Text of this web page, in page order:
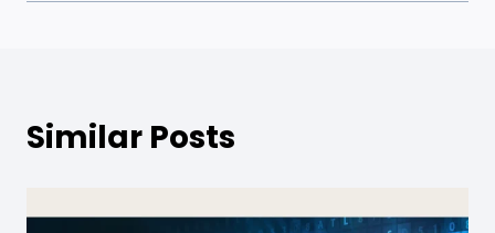
Similar Posts